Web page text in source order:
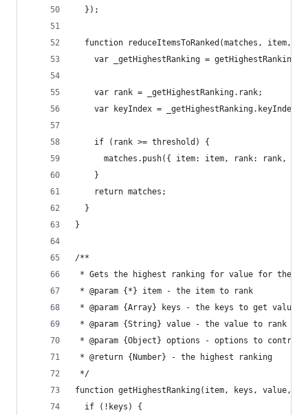
  });
function reduceItemsToRanked(matches, item,
var _getHighestRanking =
    var rank = _getHighestRanking.rank;
    var keyIndex = _getHighestRanking.keyIndex;
    if (rank >= threshold) {
matches.push({ item: item, rank: rank,
    }
    return matches;
  }
}
/**
* Gets the highest ranking for value for the
* @param {*} item - the item to rank
* @param {Array} keys - the keys to get
* @param {String} value - the value to rank
* @param {Object} options - options to control
* @return {Number} - the highest ranking
*/
function getHighestRanking(item, keys, value,
  if (!keys) {